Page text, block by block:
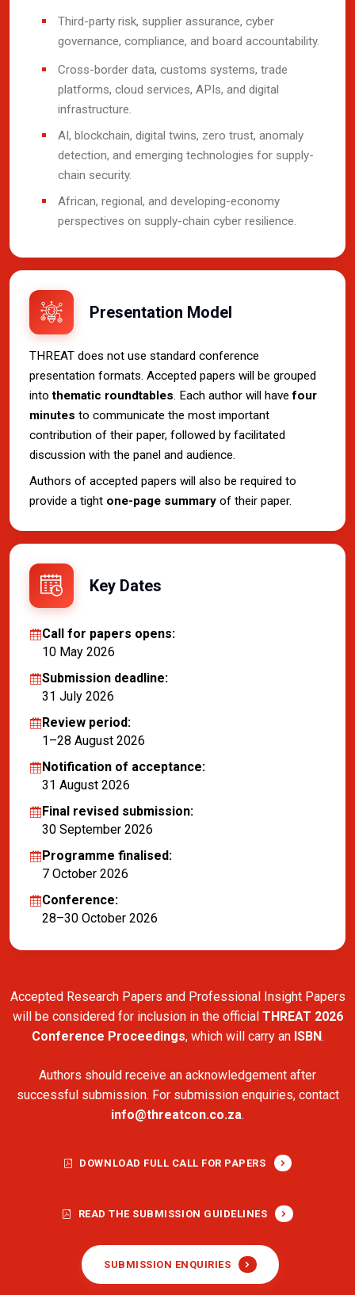
Third-party risk, supplier assurance, cyber
governance, compliance, and board accountability.
Cross-border data, customs systems, trade
platforms, cloud services, APIs, and digital
infrastructure.
AI, blockchain, digital twins, zero trust, anomaly
detection, and emerging technologies for supply-
chain security.
African, regional, and developing-economy
perspectives on supply-chain cyber resilience.
Presentation Model
THREAT does not use standard conference
presentation formats. Accepted papers will be grouped
intothematic roundtables. Each author will havefour
minutes to communicate the most important
contribution of their paper, followed by facilitated
discussion with the panel and audience.
Authors of accepted papers will also be required to
provide a tight one-page summary of their paper.
Key Dates
Call for papers opens:
10 May 2026
Submission deadline:
31 July 2026
Review period:
1–28 August 2026
Notification of acceptance:
31 August 2026
Final revised submission:
30 September 2026
Programme finalised:
7 October 2026
Conference:
28–30 October 2026
Accepted Research Papers and Professional Insight Papers
will be considered for inclusion in the official THREAT 2026
Conference Proceedings, which will carry an ISBN.
Authors should receive an acknowledgement after
successful submission. For submission enquiries, contact
info@threatcon.co.za.
DOWNLOAD FULL CALL FOR PAPERS
READ THE SUBMISSION GUIDELINES
SUBMISSION ENQUIRIES